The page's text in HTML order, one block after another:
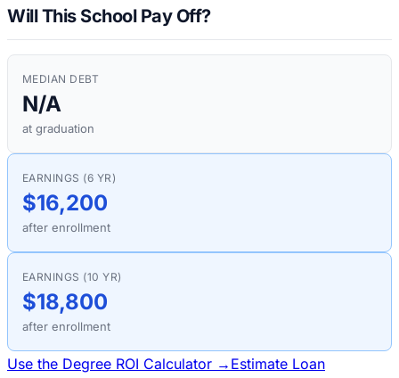
Will This School Pay Off?
MEDIAN DEBT
N/A
at graduation
EARNINGS (6 YR)
$16,200
after enrollment
EARNINGS (10 YR)
$18,800
after enrollment
Use the Degree ROI Calculator → Estimate Loan